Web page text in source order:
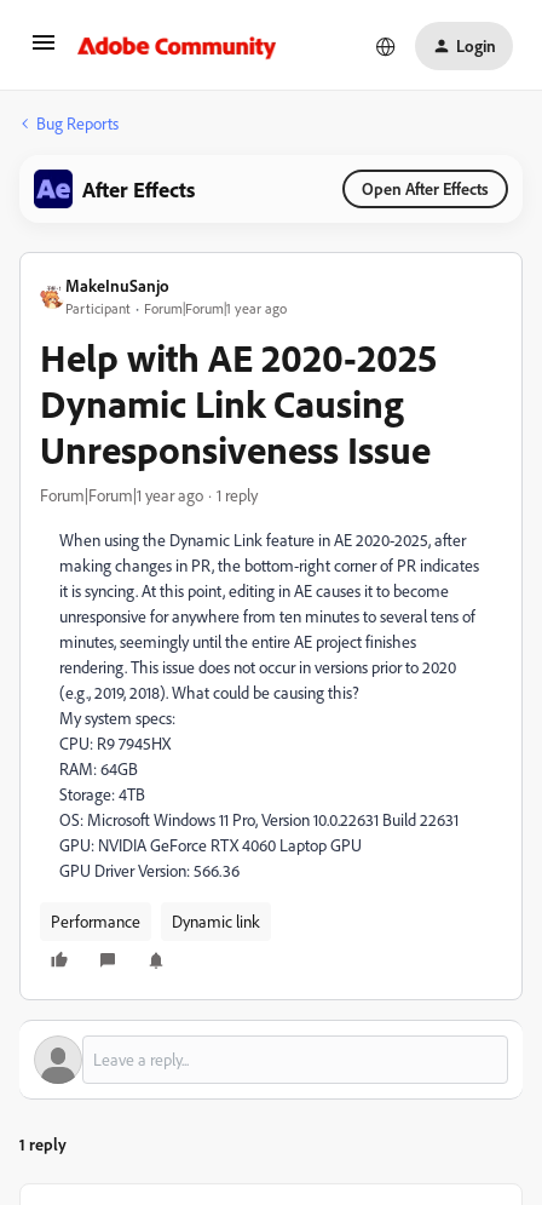
Login
Bug Reports
After Effects Open After Effects
MakeInuSanjo
Participant Forum|Forum|1 year ago
Help with AE 2020-2025
Dynamic Link Causing
Unresponsiveness Issue
Forum|Forum|1 year ago 1 reply
When using the Dynamic Link feature in AE 2020-2025, after
making changes in PR, the bottom-right corner of PR indicates
it is syncing. At this point, editing in AE causes it to become
unresponsive for anywhere from ten minutes to several tens of
minutes, seemingly until the entire AE project finishes
rendering. This issue does not occur in versions prior to 2020
(e.g., 2019, 2018). What could be causing this?
My system specs:
CPU: R9 7945HX
RAM: 64GB
Storage: 4TB
OS: Microsoft Windows 11 Pro, Version 10.0.22631 Build 22631
GPU: NVIDIA GeForce RTX 4060 Laptop GPU
GPU Driver Version: 566.36
Performance Dynamic link
1 reply